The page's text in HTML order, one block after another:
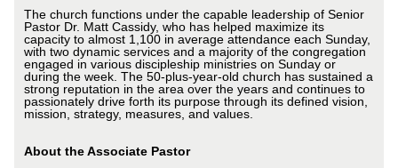
The church functions under the capable leadership of Senior
Pastor Dr. Matt Cassidy, who has helped maximize its
capacity to almost 1,100 in average attendance each Sunday,
with two dynamic services and a majority of the congregation
engaged in various discipleship ministries on Sunday or
during the week. The 50-plus-year-old church has sustained a
strong reputation in the area over the years and continues to
passionately drive forth its purpose through its defined vision,
mission, strategy, measures, and values.
About the Associate Pastor